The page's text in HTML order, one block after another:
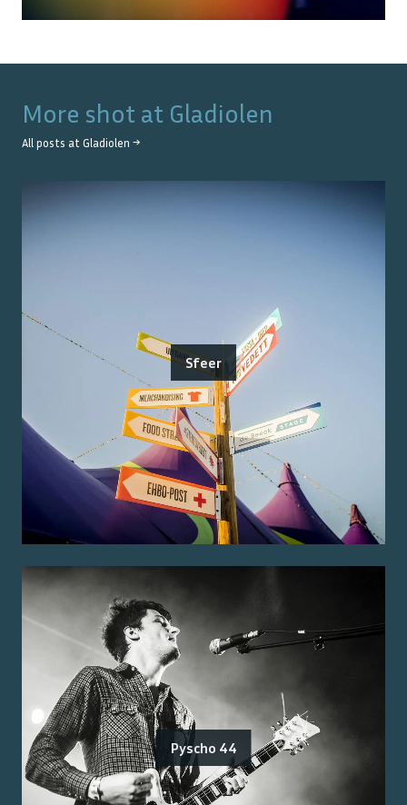
More shot at Gladiolen
All posts at Gladiolen →
Sfeer
Pyscho 44